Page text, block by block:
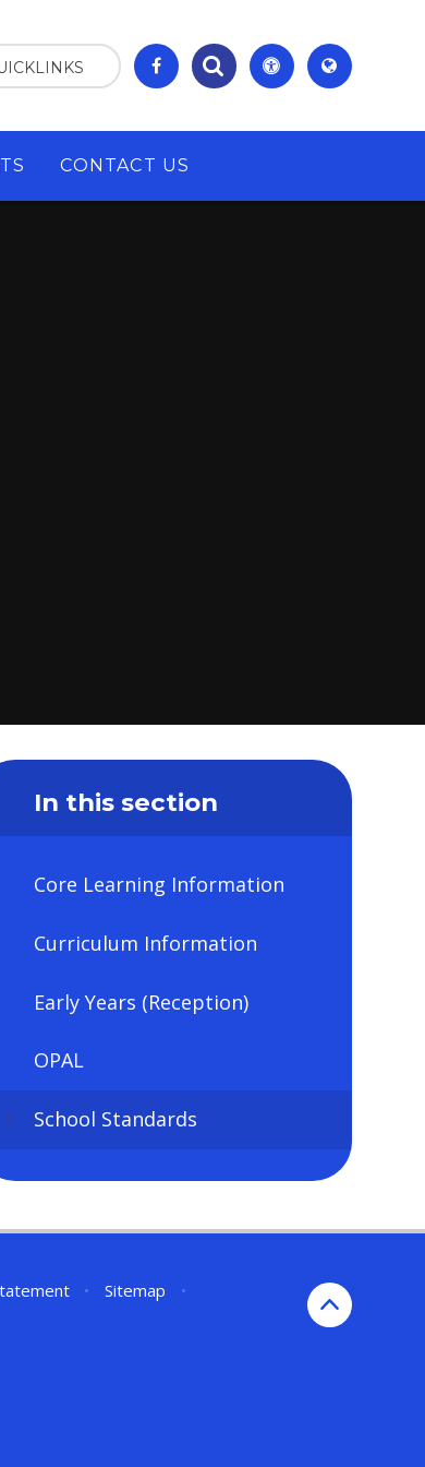
CONTACT US
In this section
Core Learning Information
Curriculum Information
Early Years (Reception)
OPAL
School Standards
• Sitemap
•